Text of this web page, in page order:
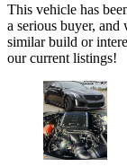
This vehicle has
a serious buyer,
similar build or
our current listings!